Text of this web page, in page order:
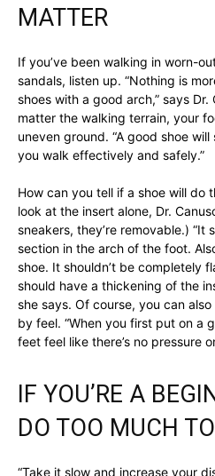
MATTER
If you’ve been walking in worn-
sandals, listen up. “Nothing is
shoes with a good arch,” says Dr.
matter the walking terrain, your
uneven ground. “A good shoe
you walk effectively and safely.”
How can you tell if a shoe will do
look at the insert alone, Dr.
sneakers, they’re removable.) “It
section in the arch of the foot.
shoe. It shouldn’t be completely
should have a thickening of the
she says. Of course, you can
by feel. “When you first put on a
feet feel like there’s no pressure
IF YOU’RE A
DO TOO MUCH
“Take it slow and increase your